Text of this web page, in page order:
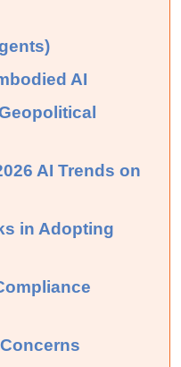
AI
AI Trends on
in Adopting